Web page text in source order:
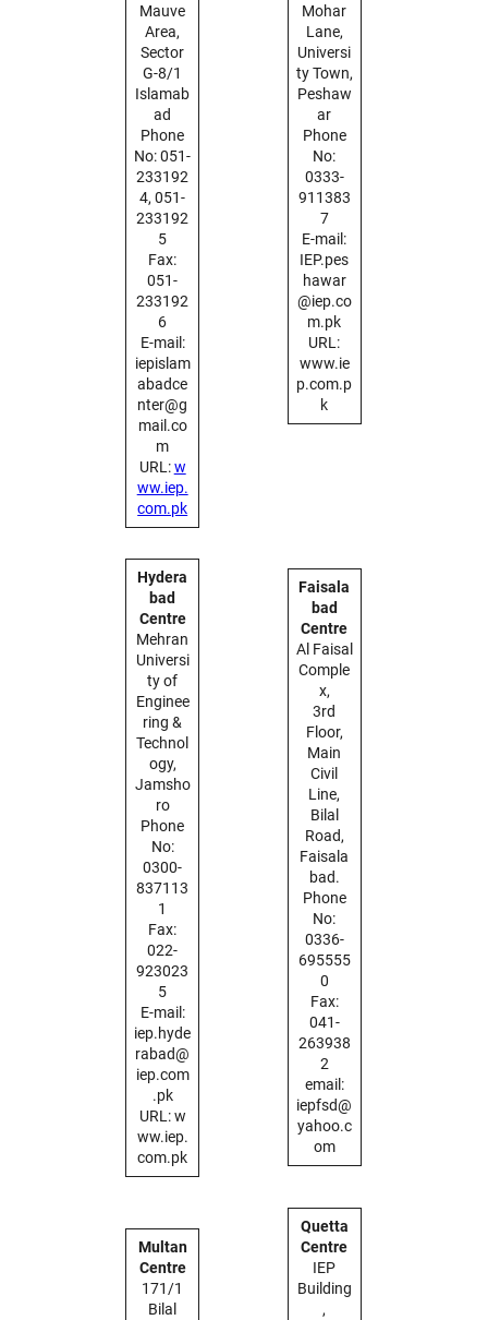
Mauve
Area,
Sector
G-8/1
Islamab
ad
Phone
No: 051-
233192
4, 051-
233192
5
Fax:
051-
233192
6
E-mail:
iepislam
abadce
nter@g
mail.co
m
URL:w
ww.iep.
com.pk
Mohar
Lane,
Universi
ty Town,
Peshaw
ar
Phone
No:
0333-
911383
7
E-mail:
IEP.pes
hawar
@iep.co
m.pk
URL:
www.ie
p.com.p
k
Hydera
bad
Centre
Mehran
Universi
ty of
Enginee
ring &
Technol
ogy,
Jamsho
ro
Phone
No:
0300-
837113
1
Fax:
022-
923023
5
E-mail:
iep.hyde
rabad@
iep.com
.pk
URL: w
ww.iep.
com.pk
Faisala
bad
Centre
Al Faisal
Comple
x,
3rd
Floor,
Main
Civil
Line,
Bilal
Road,
Faisala
bad.
Phone
No:
0336-
695555
0
Fax:
041-
263938
2
email:
iepfsd@
yahoo.c
om
Multan
Centre
171/1
Bilal
Quetta
Centre
IEP
Building
,